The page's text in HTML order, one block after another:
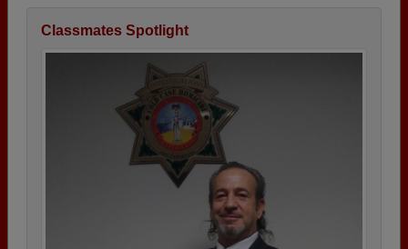
Classmates Spotlight